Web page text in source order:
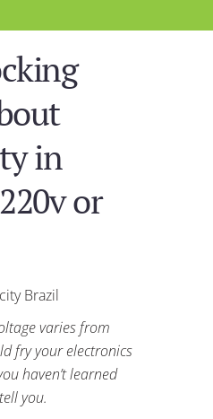
in
or
varies from
fry your electronics
haven’t learned
you.